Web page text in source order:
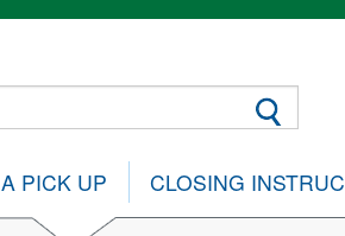
PICK UP CLOSING